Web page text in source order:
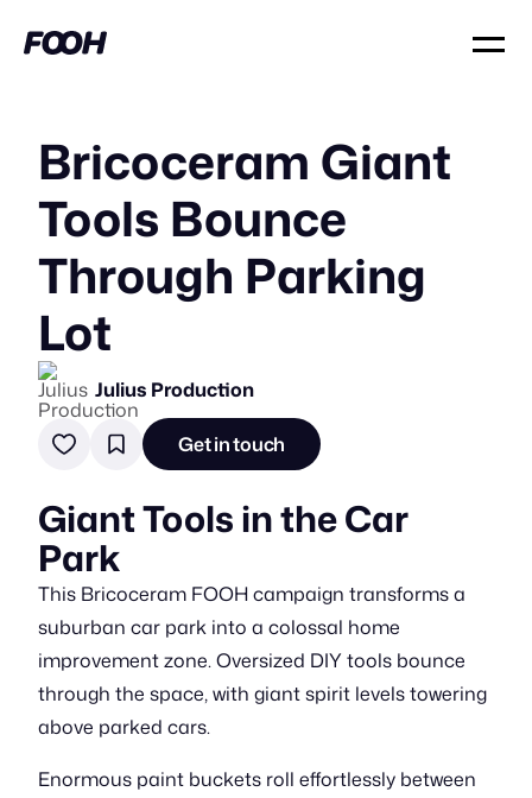
Bricoceram Giant
Tools Bounce
Through Parking
Lot
Julius Production
Get in touch
Giant Tools in the Car
Park
This Bricoceram FOOH campaign transforms a
suburban car park into a colossal home
improvement zone. Oversized DIY tools bounce
through the space, with giant spirit levels towering
above parked cars.
Enormous paint buckets roll effortlessly between